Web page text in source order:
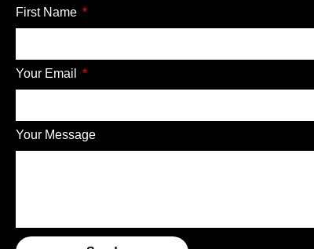
First Name
Your Email
Your Message